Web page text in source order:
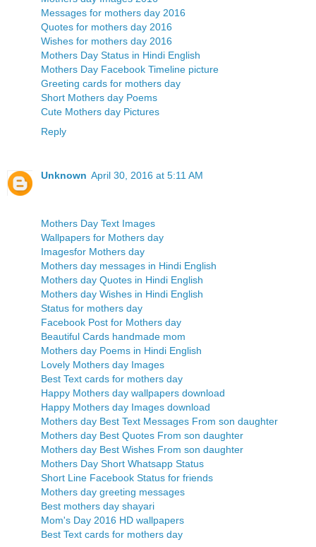
Messages for mothers day 2016
Quotes for mothers day 2016
Wishes for mothers day 2016
Mothers Day Status in Hindi English
Mothers Day Facebook Timeline picture
Greeting cards for mothers day
Short Mothers day Poems
Cute Mothers day Pictures
Reply
Unknown April 30, 2016 at 5:11 AM
Mothers Day Text Images
Wallpapers for Mothers day
Imagesfor Mothers day
Mothers day messages in Hindi English
Mothers day Quotes in Hindi English
Mothers day Wishes in Hindi English
Status for mothers day
Facebook Post for Mothers day
Beautiful Cards handmade mom
Mothers day Poems in Hindi English
Lovely Mothers day Images
Best Text cards for mothers day
Happy Mothers day wallpapers download
Happy Mothers day Images download
Mothers day Best Text Messages From son daughter
Mothers day Best Quotes From son daughter
Mothers day Best Wishes From son daughter
Mothers Day Short Whatsapp Status
Short Line Facebook Status for friends
Mothers day greeting messages
Best mothers day shayari
Mom's Day 2016 HD wallpapers
Best Text cards for mothers day